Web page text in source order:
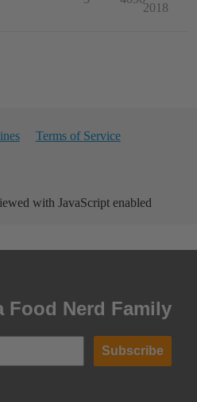
2018
Terms of Service
with JavaScript enabled
Food Nerd Family
Subscribe